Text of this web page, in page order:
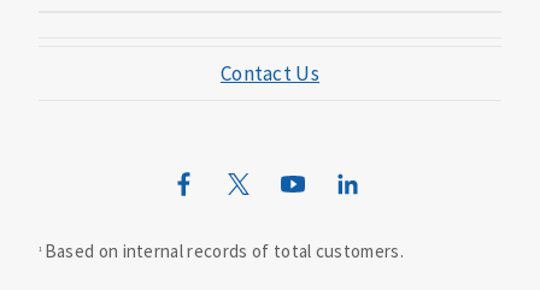
Mutual of Omaha Mortgage
Mutual of Omaha Design Guide
Contact Us
1 Based on internal records of total customers.